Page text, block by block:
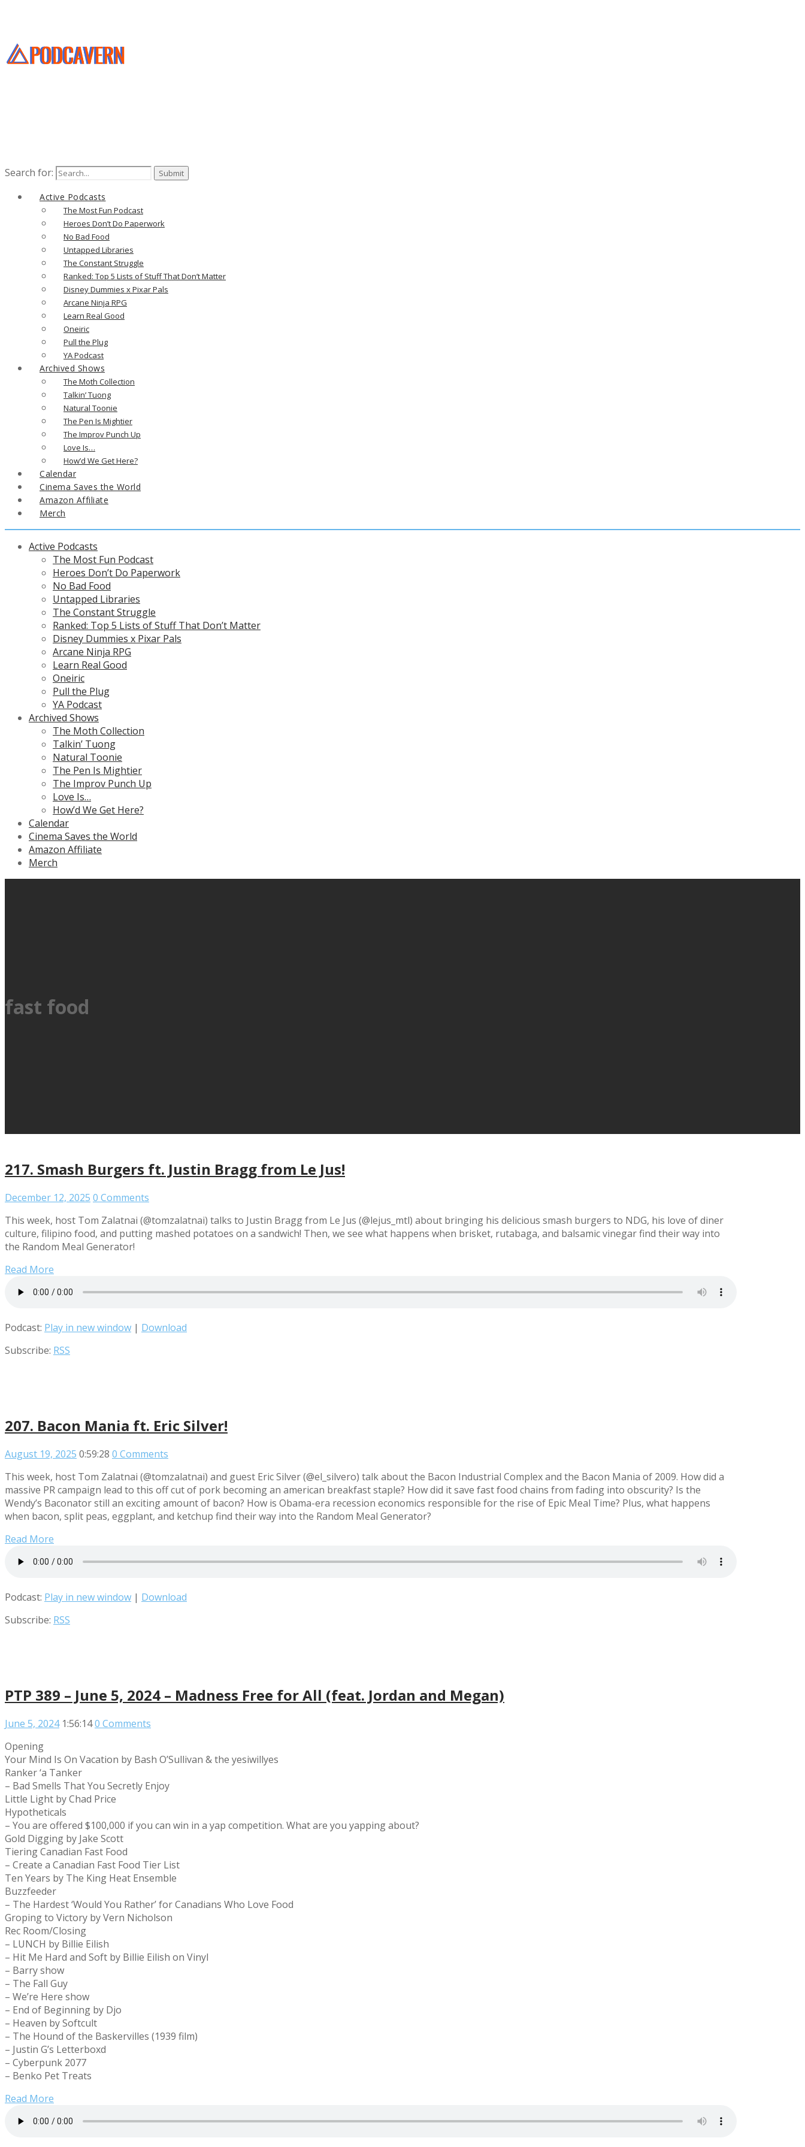
Search for:
Active Podcasts
The Most Fun Podcast
Heroes Don’t Do Paperwork
No Bad Food
Untapped Libraries
The Constant Struggle
Ranked: Top 5 Lists of Stuff That Don’t Matter
Disney Dummies x Pixar Pals
Arcane Ninja RPG
Learn Real Good
Oneiric
Pull the Plug
YA Podcast
Archived Shows
The Moth Collection
Talkin’ Tuong
Natural Toonie
The Pen Is Mightier
The Improv Punch Up
Love Is…
How’d We Get Here?
Calendar
Cinema Saves the World
Amazon Affiliate
Merch
Active Podcasts
The Most Fun Podcast
Heroes Don’t Do Paperwork
No Bad Food
Untapped Libraries
The Constant Struggle
Ranked: Top 5 Lists of Stuff That Don’t Matter
Disney Dummies x Pixar Pals
Arcane Ninja RPG
Learn Real Good
Oneiric
Pull the Plug
YA Podcast
Archived Shows
The Moth Collection
Talkin’ Tuong
Natural Toonie
The Pen Is Mightier
The Improv Punch Up
Love Is…
How’d We Get Here?
Calendar
Cinema Saves the World
Amazon Affiliate
Merch
fast food
217. Smash Burgers ft. Justin Bragg from Le Jus!
December 12, 2025 0 Comments
This week, host Tom Zalatnai (@tomzalatnai) talks to Justin Bragg from Le Jus (@lejus_mtl) about bringing his delicious smash burgers to NDG, his love of diner
culture, filipino food, and putting mashed potatoes on a sandwich! Then, we see what happens when brisket, rutabaga, and balsamic vinegar find their way into
the Random Meal Generator!
Read More
Podcast: Play in new window | Download
Subscribe: RSS
207. Bacon Mania ft. Eric Silver!
August 19, 2025 0:59:28 0 Comments
This week, host Tom Zalatnai (@tomzalatnai) and guest Eric Silver (@el_silvero) talk about the Bacon Industrial Complex and the Bacon Mania of 2009. How did a
massive PR campaign lead to this off cut of pork becoming an american breakfast staple? How did it save fast food chains from fading into obscurity? Is the
Wendy’s Baconator still an exciting amount of bacon? How is Obama-era recession economics responsible for the rise of Epic Meal Time? Plus, what happens
when bacon, split peas, eggplant, and ketchup find their way into the Random Meal Generator?
Read More
Podcast: Play in new window | Download
Subscribe: RSS
PTP 389 – June 5, 2024 – Madness Free for All (feat. Jordan and Megan)
June 5, 2024 1:56:140 Comments
Opening
Your Mind Is On Vacation by Bash O’Sullivan & the yesiwillyes
Ranker ‘a Tanker
– Bad Smells That You Secretly Enjoy
Little Light by Chad Price
Hypotheticals
– You are offered $100,000 if you can win in a yap competition. What are you yapping about?
Gold Digging by Jake Scott
Tiering Canadian Fast Food
– Create a Canadian Fast Food Tier List
Ten Years by The King Heat Ensemble
Buzzfeeder
– The Hardest ‘Would You Rather’ for Canadians Who Love Food
Groping to Victory by Vern Nicholson
Rec Room/Closing
– LUNCH by Billie Eilish
– Hit Me Hard and Soft by Billie Eilish on Vinyl
– Barry show
– The Fall Guy
– We’re Here show
– End of Beginning by Djo
– Heaven by Softcult
– The Hound of the Baskervilles (1939 film)
– Justin G’s Letterboxd
– Cyberpunk 2077
– Benko Pet Treats
Read More